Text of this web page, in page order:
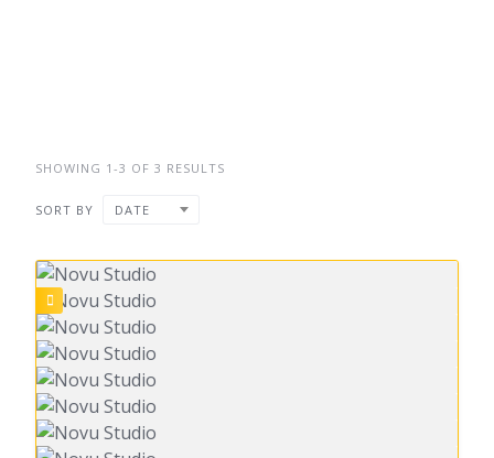
SHOWING 1-3 OF 3 RESULTS
SORT BY DATE